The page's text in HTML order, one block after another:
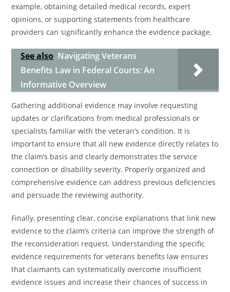
example, obtaining detailed medical records, expert
opinions, or supporting statements from healthcare
providers can significantly enhance the evidence package.
See also Navigating Veterans
Benefits Law in Federal Courts: An
Informative Overview
Gathering additional evidence may involve requesting
updates or clarifications from medical professionals or
specialists familiar with the veteran’s condition. It is
important to ensure that all new evidence directly relates to
the claim’s basis and clearly demonstrates the service
connection or disability severity. Properly organized and
comprehensive evidence can address previous deficiencies
and persuade the reviewing authority.
Finally, presenting clear, concise explanations that link new
evidence to the claim’s criteria can improve the strength of
the reconsideration request. Understanding the specific
evidence requirements for veterans benefits law ensures
that claimants can systematically overcome insufficient
evidence issues and increase their chances of success in